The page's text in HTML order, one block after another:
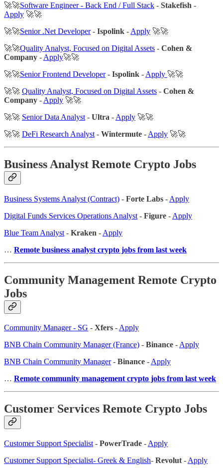
🚀🚀Software Engineer - Back End / Full Stack - Stakefish -
Apply 🚀🚀
🚀🚀Senior .Net Developer- Ispolink - Apply 🚀🚀
🚀🚀Quality Analyst, Focused on Digital Assets - Cohen &
Company - Apply🚀🚀
🚀🚀Senior Frontend Developer- Ispolink - Apply 🚀🚀
🚀🚀 Quality Analyst, Focused on Digital Assets - Cohen &
Company - Apply 🚀🚀
🚀🚀 Senior Data Analyst - Ultra - Apply 🚀🚀
🚀🚀 DeFi Research Analyst - Wintermute - Apply 🚀🚀
Business Analyst Remote Crypto Jobs
Business Systems Analyst (Contract) - Forte Labs - Apply
Digital Funds Services Operations Analyst - Figure - Apply
Blue Team Analyst - Kraken - Apply
… Remote business analyst crypto jobs from last week
Community Management Remote Crypto
Jobs
Community Manager - SG - Xfers -Apply
BNB Chain Community Manager (France) - Binance -Apply
BNB Chain Community Manager- Binance -Apply
… Remote community management crypto jobs from last week
Customer Services Remote Crypto Jobs
Customer Support Specialist - PowerTrade - Apply
Customer Support Specialist- Greek & English- Revolut - Apply